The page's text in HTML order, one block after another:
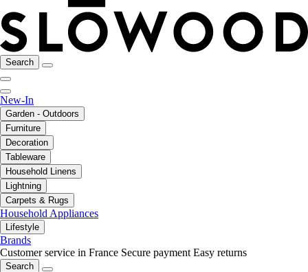
Search
New-In
Garden - Outdoors
Furniture
Decoration
Tableware
Household Linens
Lightning
Carpets & Rugs
Household Appliances
Lifestyle
Brands
Customer service in France Secure payment Easy returns
Search